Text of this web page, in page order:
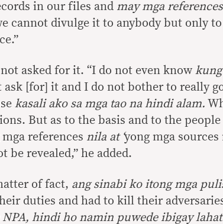
in our files and may mga references
cannot divulge it to anybody but only
asked for it. “I do not even know
ask [for] it and I do not bother to really
kasali ako sa mga tao na hindi alam.
But as to the basis and to the
mga references nila at ‘yong mga sources
revealed,” he added.
of fact, ang sinabi ko itong mga
duties and had to kill their
NPA, hindi ho namin puwede ibigay